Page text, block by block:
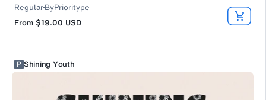
RegularByPrioritype
From $19.00 USD
P Shining Youth